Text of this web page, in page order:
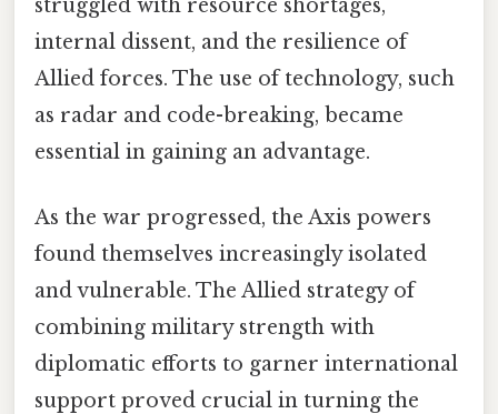
struggled with resource shortages,
internal dissent, and the resilience of
Allied forces. The use of technology, such
as radar and code-breaking, became
essential in gaining an advantage.
As the war progressed, the Axis powers
found themselves increasingly isolated
and vulnerable. The Allied strategy of
combining military strength with
diplomatic efforts to garner international
support proved crucial in turning the